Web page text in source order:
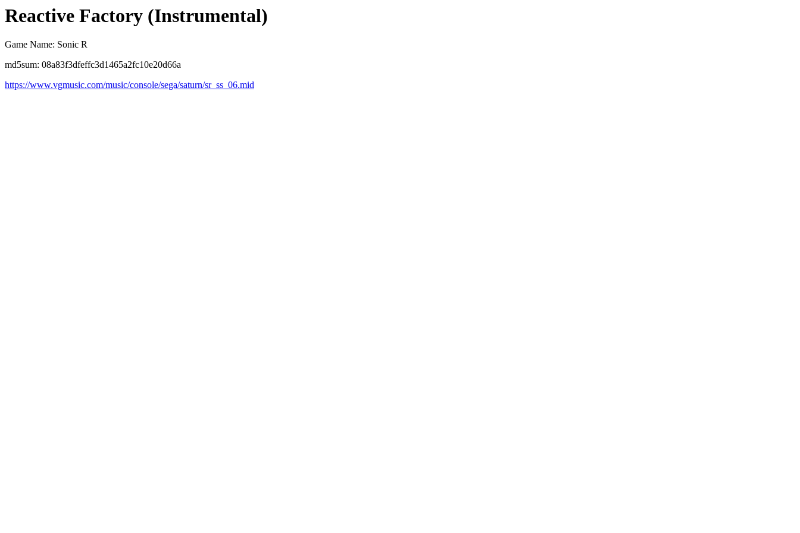
Reactive Factory (Instrumental)
Game Name: Sonic R
md5sum: 08a83f3dfeffc3d1465a2fc10e20d66a
https://www.vgmusic.com/music/console/sega/saturn/sr_ss_06.mid